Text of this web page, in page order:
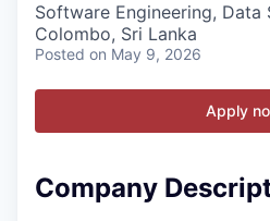
Software Engineering, Data
Colombo, Sri Lanka
Posted on May 9, 2026
Apply
Company